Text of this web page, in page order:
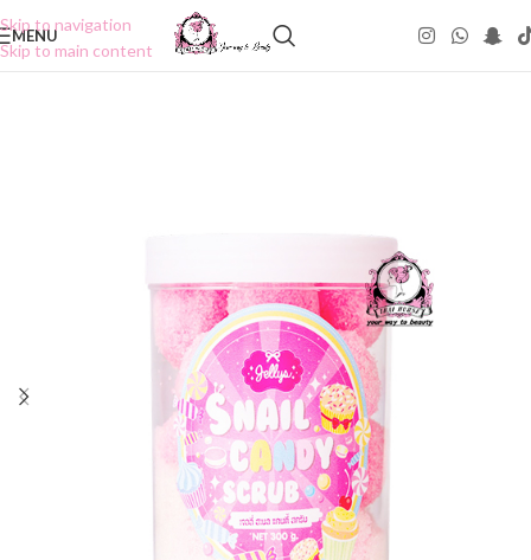
Skip to navigation
Skip to main content
MENU